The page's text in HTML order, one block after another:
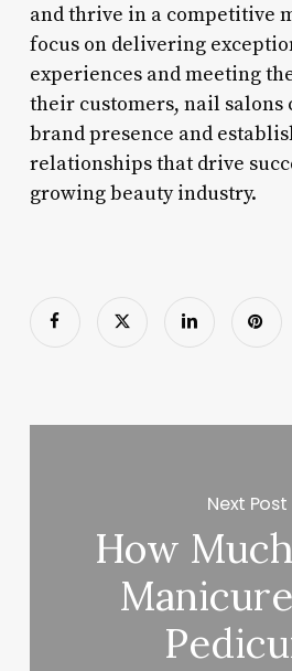
and thrive in a competitive
focus on delivering
experiences and meeting
their customers, nail salons
brand presence and
relationships that drive
growing beauty industry.
Next Post
How